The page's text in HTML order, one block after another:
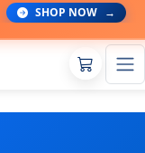
SHOP NOW →